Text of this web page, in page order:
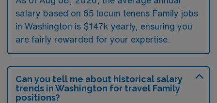
salary based on 65 locum tenens Family jobs
in Washington is $147k yearly, ensuring you
are fairly rewarded for your expertise.
Can you tell me about historical salary
trends in Washington for travel Family
positions?